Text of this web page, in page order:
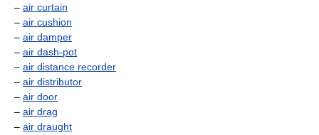
– air curtain
– air cushion
– air damper
– air dash-pot
– air distance recorder
– air distributor
– air door
– air drag
– air draught